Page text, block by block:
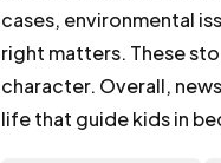
cases, environmental
right matters. These
character. Overall,
life that guide kids in